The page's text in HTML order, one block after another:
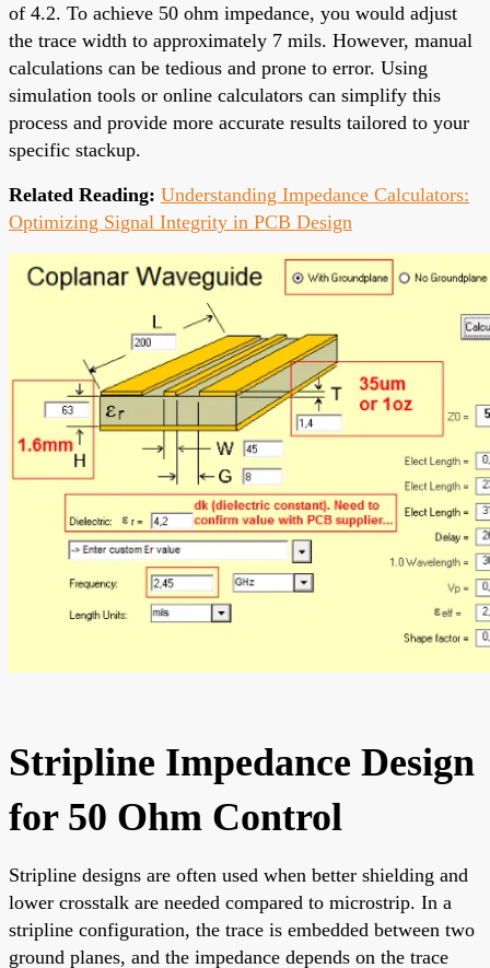
of 4.2. To achieve 50 ohm impedance, you would adjust
the trace width to approximately 7 mils. However, manual
calculations can be tedious and prone to error. Using
simulation tools or online calculators can simplify this
process and provide more accurate results tailored to your
specific stackup.
Related Reading: Understanding Impedance Calculators:
Optimizing Signal Integrity in PCB Design
Stripline Impedance Design
for 50 Ohm Control
Stripline designs are often used when better shielding and
lower crosstalk are needed compared to microstrip. In a
stripline configuration, the trace is embedded between two
ground planes, and the impedance depends on the trace